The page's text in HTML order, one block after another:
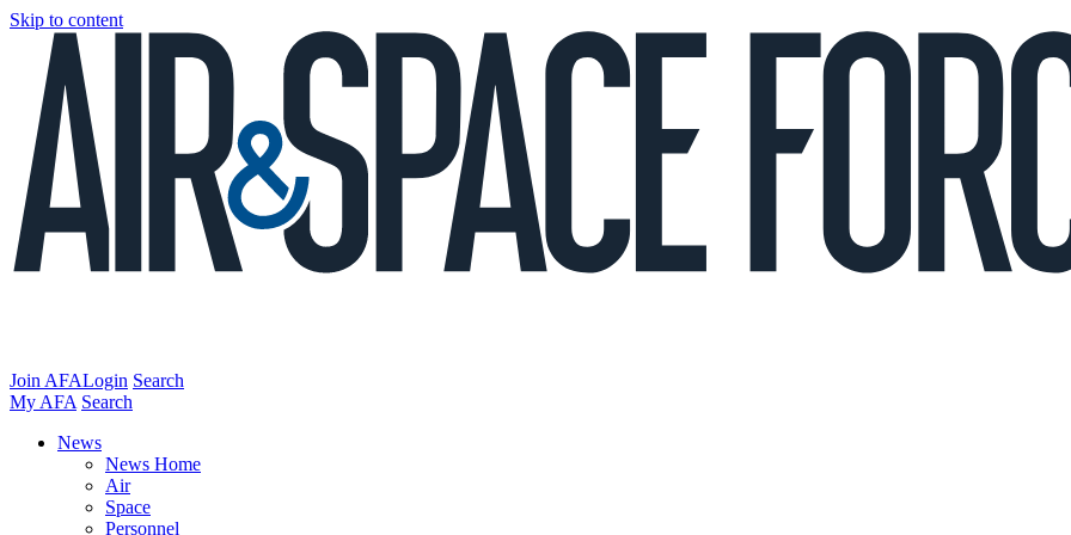
Skip to content
Join AFALogin Search
My AFA Search
News
News Home
Air
Space
Personnel